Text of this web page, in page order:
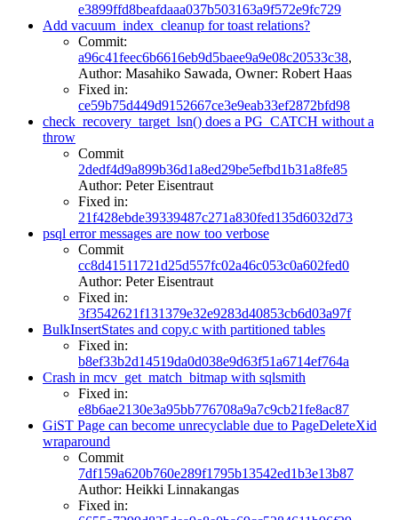
e3899ffd8beafdaaa037b503163a9f572e9fc729
Add vacuum_index_cleanup for toast relations?
Commit:
a96c41feec6b6616eb9d5baee9a9e08c20533c38,
Author: Masahiko Sawada, Owner: Robert Haas
Fixed in:
ce59b75d449d9152667ce3e9eab33ef2872bfd98
check_recovery_target_lsn() does a PG_CATCH without a
throw
Commit
2dedf4d9a899b36d1a8ed29be5efbd1b31a8fe85
Author: Peter Eisentraut
Fixed in:
21f428ebde39339487c271a830fed135d6032d73
psql error messages are now too verbose
Commit
cc8d41511721d25d557fc02a46c053c0a602fed0
Author: Peter Eisentraut
Fixed in:
3f3542621f131379e32e9283d40853cb6d03a97f
BulkInsertStates and copy.c with partitioned tables
Fixed in:
b8ef33b2d14519da0d038e9d63f51a6714ef764a
Crash in mcv_get_match_bitmap with sqlsmith
Fixed in:
e8b6ae2130e3a95bb776708a9a7c9cb21fe8ac87
GiST Page can become unrecyclable due to PageDeleteXid
wraparound
Commit
7df159a620b760e289f1795b13542ed1b3e13b87
Author: Heikki Linnakangas
Fixed in: